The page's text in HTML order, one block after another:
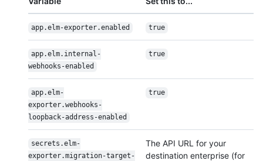
app.elm-exporter.enabled true
app.elm.internal-
webhooks-enabled
true
app.elm-
exporter.webhooks-
loopback-address-enabled
true
secrets.elm-
exporter.migration-target-
The API URL for your
destination enterprise (for